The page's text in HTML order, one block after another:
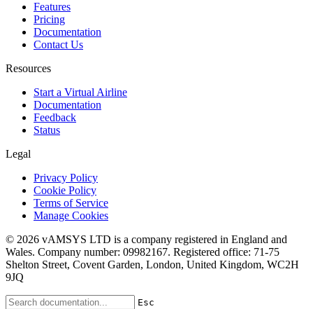
Features
Pricing
Documentation
Contact Us
Resources
Start a Virtual Airline
Documentation
Feedback
Status
Legal
Privacy Policy
Cookie Policy
Terms of Service
Manage Cookies
© 2026 vAMSYS LTD is a company registered in England and
Wales. Company number: 09982167. Registered office: 71-75
Shelton Street, Covent Garden, London, United Kingdom, WC2H
9JQ
Esc